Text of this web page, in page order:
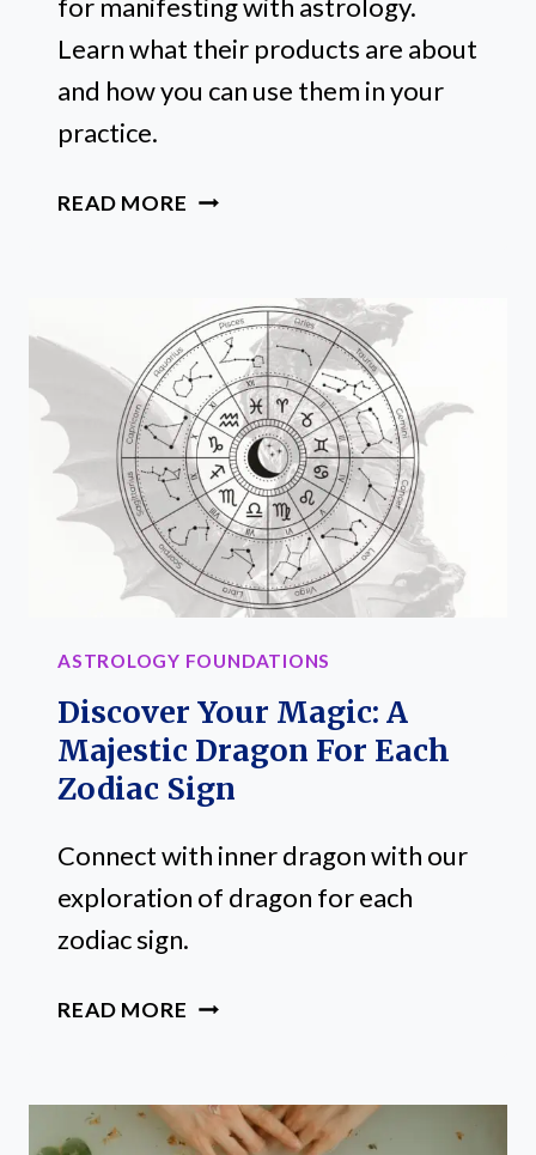
for manifesting with astrology.
Learn what their products are about
and how you can use them in your
practice.
READ MORE SPHERE
MUST-
HAVES
FOR
MANIFESTING
WITH
ASTROLOGY
ASTROLOGY FOUNDATIONS
Discover Your Magic: A
Majestic Dragon For Each
Zodiac Sign
Connect with inner dragon with our
exploration of dragon for each
zodiac sign.
READ MORE DISCOVER
A
MAJESTIC